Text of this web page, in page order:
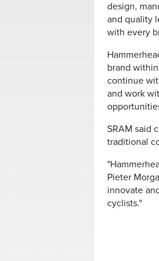
design,
and quality
with every
brand
continue
and work
SRAM said
traditional
Pieter
innovate
cyclists."